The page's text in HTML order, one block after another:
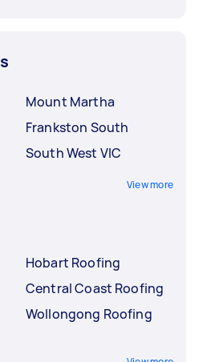
Mount Martha
Frankston South
South West VIC
View more
Hobart Roofing
Central Coast Roofing
Wollongong Roofing